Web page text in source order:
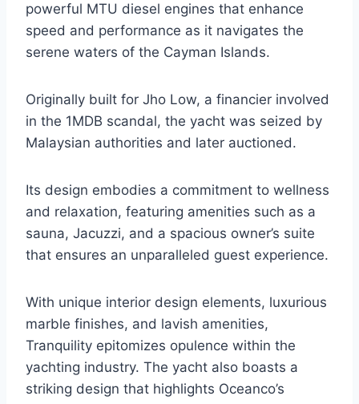
powerful MTU diesel engines that enhance
speed and performance as it navigates the
serene waters of the Cayman Islands.
Originally built for Jho Low, a financier involved
in the 1MDB scandal, the yacht was seized by
Malaysian authorities and later auctioned.
Its design embodies a commitment to wellness
and relaxation, featuring amenities such as a
sauna, Jacuzzi, and a spacious owner’s suite
that ensures an unparalleled guest experience.
With unique interior design elements, luxurious
marble finishes, and lavish amenities,
Tranquility epitomizes opulence within the
yachting industry. The yacht also boasts a
striking design that highlights Oceanco’s